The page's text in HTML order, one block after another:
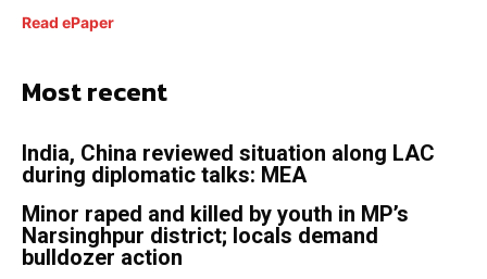
Read ePaper
Most recent
India, China reviewed situation along LAC
during diplomatic talks: MEA
Minor raped and killed by youth in MP’s
Narsinghpur district; locals demand
bulldozer action